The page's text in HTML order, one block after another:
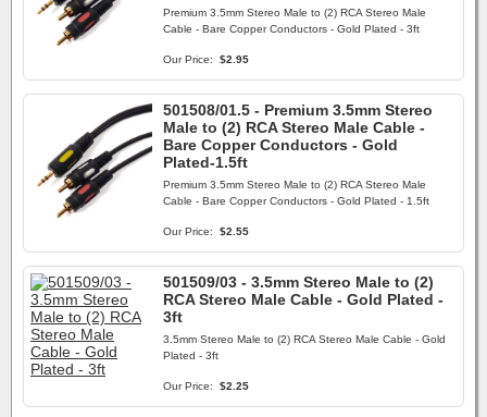
Premium 3.5mm Stereo Male to (2) RCA Stereo Male
Cable - Bare Copper Conductors - Gold Plated - 3ft
Our Price: $2.95
501508/01.5 - Premium 3.5mm Stereo
Male to (2) RCA Stereo Male Cable -
Bare Copper Conductors - Gold
Plated-1.5ft
Premium 3.5mm Stereo Male to (2) RCA Stereo Male
Cable - Bare Copper Conductors - Gold Plated - 1.5ft
Our Price: $2.55
501509/03 - 3.5mm Stereo Male to (2)
RCA Stereo Male Cable - Gold Plated -
3ft
3.5mm Stereo Male to (2) RCA Stereo Male Cable - Gold
Plated - 3ft
Our Price: $2.25